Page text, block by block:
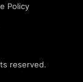
Policy
reserved.